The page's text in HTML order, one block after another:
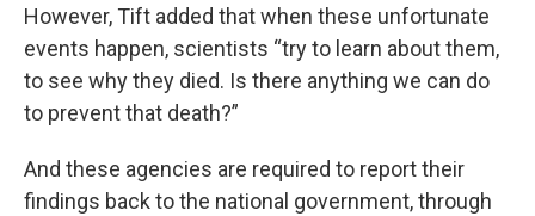
However, Tift added that when these unfortunate
events happen, scientists “try to learn about them,
to see why they died. Is there anything we can do
to prevent that death?”
And these agencies are required to report their
findings back to the national government, through